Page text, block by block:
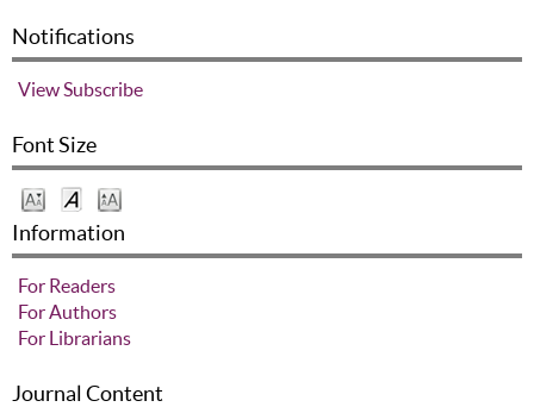
Notifications
ViewSubscribe
Font Size
Information
For Readers
For Authors
For Librarians
Journal Content